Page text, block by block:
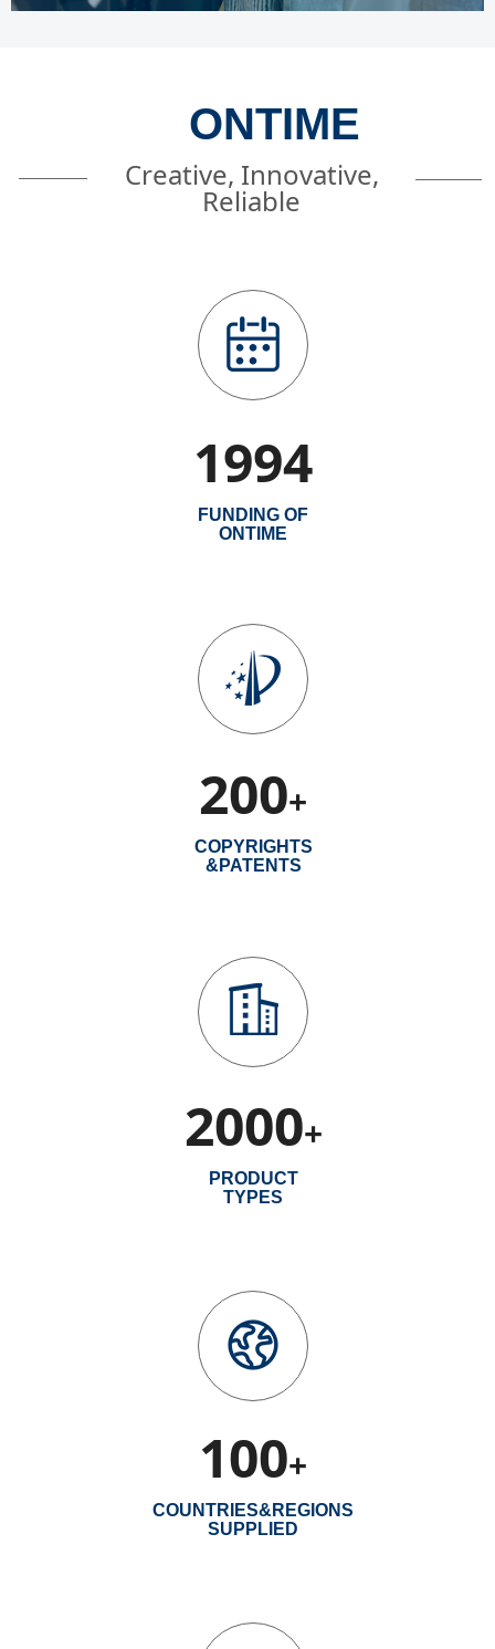
FUNDING OF
ONTIME
1994
COPYRIGHTS
&PATENTS
200+
2000+
PRODUCT
TYPES
100+
COUNTRIES&REGIONS
SUPPLIED
Creative, Innovative,
Reliable
ONTIME